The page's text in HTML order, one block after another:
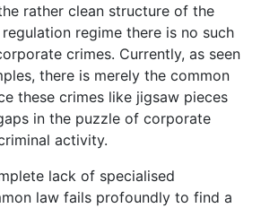
rather clean structure of the
regime there is no such
crimes. Currently, as seen
there is merely the common
these crimes like jigsaw pieces
in the puzzle of corporate
activity.
lack of specialised
law fails profoundly to find a